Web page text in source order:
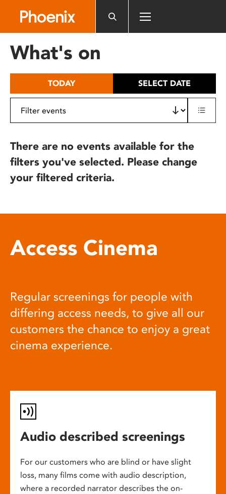
includes
What's on
TODAY SELECT DATE
There are no events available for the
filters you've selected. Please change
your filtered criteria.
Access Cinema
Regular screenings for people with
differing access needs, to give all our
customers the chance to enjoy a great
cinema experience.
Audio described screenings
For our customers who are blind or have slight
loss, many films come with audio description,
where a recorded narrator describes the on-